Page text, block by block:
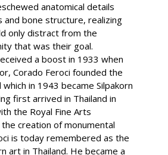
anatomical details
and bone structure, realizing
only distract from the
that was their goal.
a boost in 1933 when
Corado Feroci founded the
which in 1943 became Silpakorn
first arrived in Thailand in
the Royal Fine Arts
creation of monumental
is today remembered as the
art in Thailand. He became a